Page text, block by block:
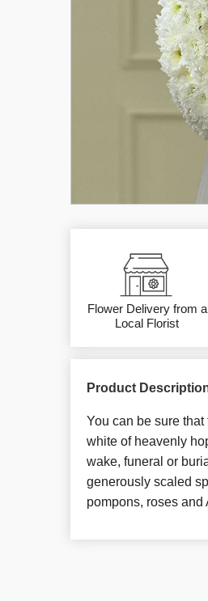
Flower Delivery from a
Local Florist
Product
You can be sure
white of heavenly
wake, funeral or
generously scaled
pompons, roses